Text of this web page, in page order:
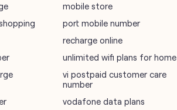
mobile store
port mobile number
recharge online
unlimited wifi plans for home
vi postpaid customer care
number
vodafone data plans